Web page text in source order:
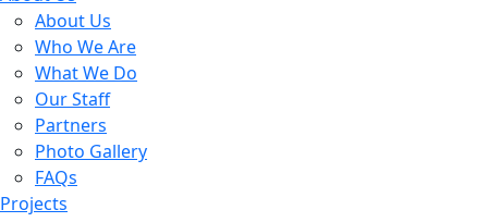
About Us
Who We Are
What We Do
Our Staff
Partners
Photo Gallery
FAQs
Projects